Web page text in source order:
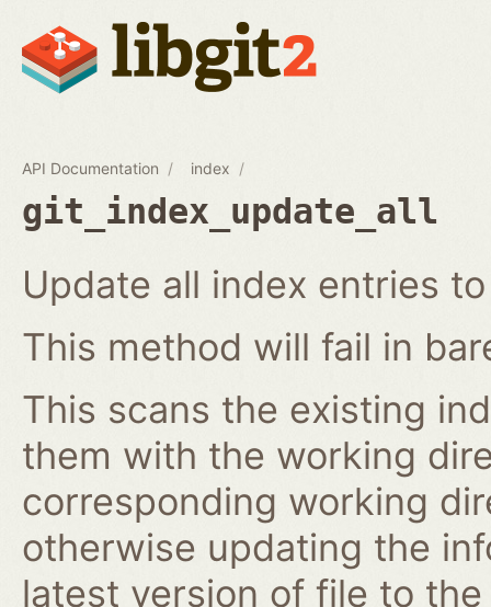
API Documentation index
git_index_update_all
Update all index entries
This method will fail in
This scans the existing
them with the working
corresponding working
otherwise updating the
latest version of file to